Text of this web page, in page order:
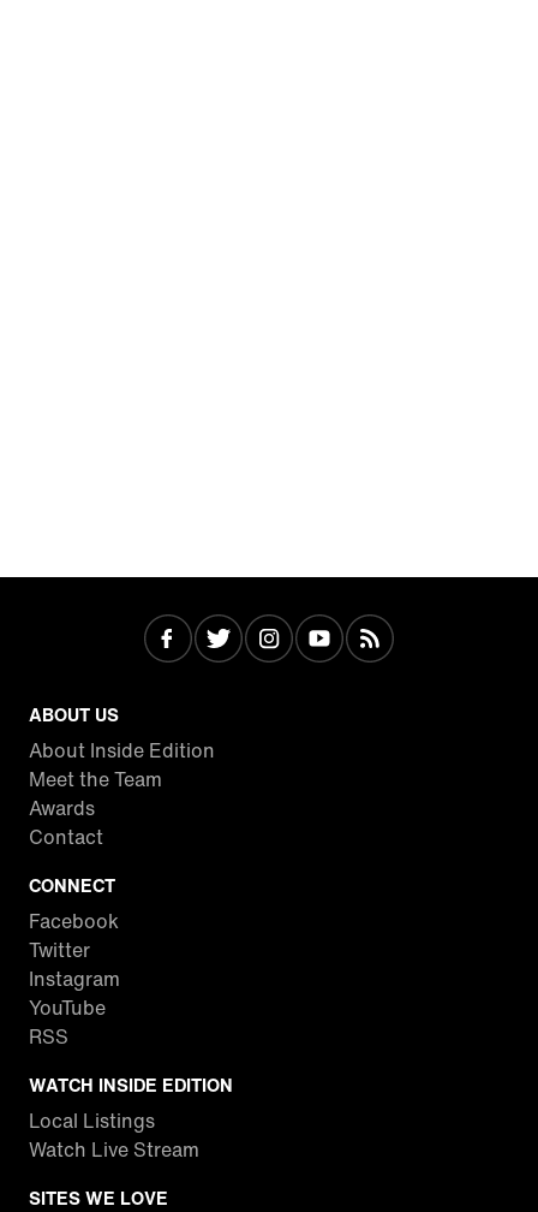
ABOUT US
About Inside Edition
Meet the Team
Awards
Contact
CONNECT
Facebook
Twitter
Instagram
YouTube
RSS
WATCH INSIDE EDITION
Local Listings
Watch Live Stream
SITES WE LOVE